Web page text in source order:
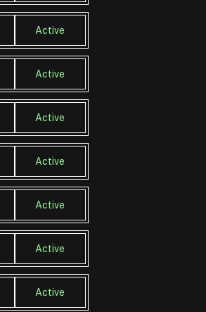
Active
Active
Active
Active
Active
Active
Active